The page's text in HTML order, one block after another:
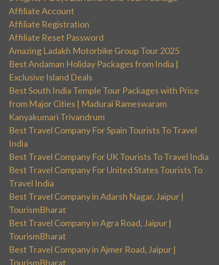
Affiliate Account
Affiliate Registration
Affiliate Reset Password
Amazing Ladakh Motorbike Group Tour 2025
Best Andaman Holiday Packages from India |
Exclusive Island Deals
Best South India Temple Tour Packages with Price
from Major Cities | Madurai Rameswaram
Kanyakumari Trivandrum
Best Travel Company For Spain Tourists To Travel
India
Best Travel Company For UK Tourists To Travel India
Best Travel Company For United States Tourists To
Travel India
Best Travel Company in Adarsh Nagar, Jaipur |
TourismBharat
Best Travel Company in Agra Road, Jaipur |
TourismBharat
Best Travel Company in Ajmer Road, Jaipur |
TourismBharat